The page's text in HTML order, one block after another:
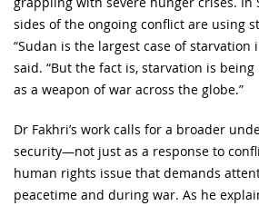
sides of the ongoing conflict are using
“Sudan is the largest case of starvation
said. “But the fact is, starvation is
as a weapon of war across the globe.”
Dr Fakhri’s work calls for a broader
security—not just as a response to
human rights issue that demands
peacetime and during war. As he